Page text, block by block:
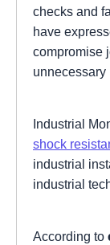
checks and
have
compromise
unnecessary
Industrial
shock
industrial
industrial
According to